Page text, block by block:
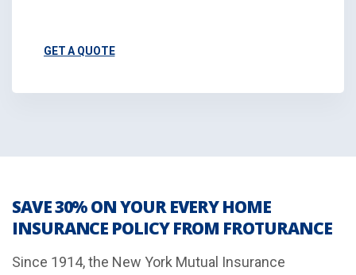
GET A QUOTE
SAVE 30% ON YOUR EVERY HOME
INSURANCE POLICY FROM FROTURANCE
Since 1914, the New York Mutual Insurance